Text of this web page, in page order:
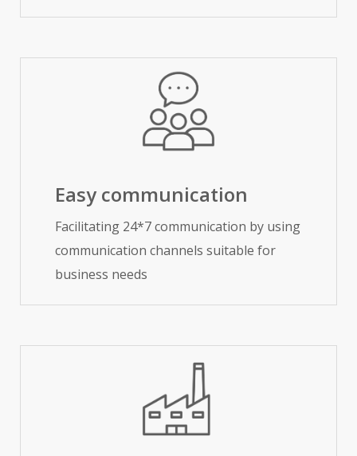
Easy communication
Facilitating 24*7 communication by using
communication channels suitable for
business needs